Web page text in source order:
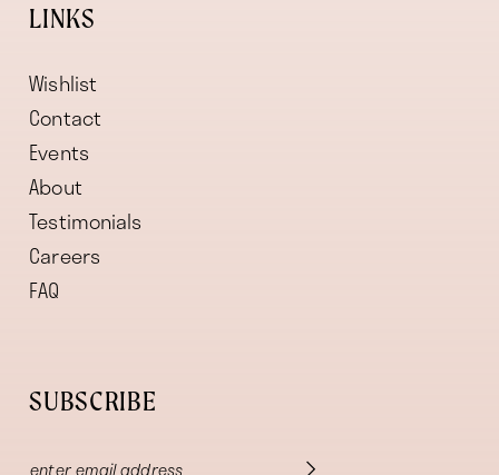
LINKS
Wishlist
Contact
Events
About
Testimonials
Careers
FAQ
SUBSCRIBE